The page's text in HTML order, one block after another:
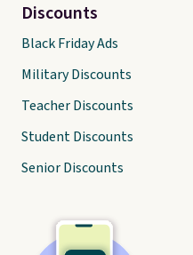
Discounts
Black Friday Ads
Military Discounts
Teacher Discounts
Student Discounts
Senior Discounts